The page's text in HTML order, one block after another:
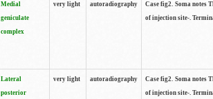
Medial
geniculate
complex
very light autoradiography
Case fig2. Soma notes
of injection site-.
Lateral
posterior
very light autoradiography
Case fig2. Soma notes
of injection site-.